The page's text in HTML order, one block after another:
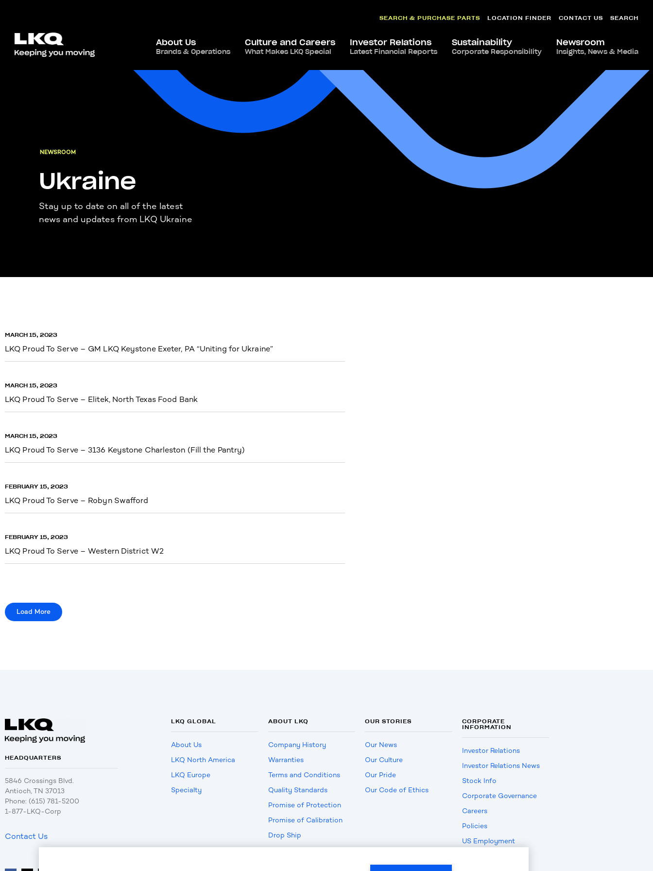
SEARCH & PURCHASE PARTS LOCATION FINDER CONTACT US SEARCH
About Us
Brands & Operations
Culture and Careers
What Makes LKQ Special
Investor Relations
Latest Financial Reports
Sustainability
Corporate Responsibility
Newsroom
Insights, News & Media
NEWSROOM
Ukraine
Stay up to date on all of the latest
news and updates from LKQ Ukraine
MARCH 15, 2023
LKQ Proud To Serve – GM LKQ Keystone Exeter, PA “Uniting for Ukraine”
MARCH 15, 2023
LKQ Proud To Serve – Elitek, North Texas Food Bank
MARCH 15, 2023
LKQ Proud To Serve – 3136 Keystone Charleston (Fill the Pantry)
FEBRUARY 15, 2023
LKQ Proud To Serve – Robyn Swafford
FEBRUARY 15, 2023
LKQ Proud To Serve – Western District W2
Load More
HEADQUARTERS
5846 Crossings Blvd.
Antioch, TN 37013
Phone: (615) 781-5200
1-877-LKQ-Corp
Contact Us
LKQ GLOBAL
About Us
LKQ North America
LKQ Europe
Specialty
ABOUT LKQ
Company History
Warranties
Terms and Conditions
Quality Standards
Promise of Protection
Promise of Calibration
Drop Ship
OUR STORIES
Our News
Our Culture
Our Pride
Our Code of Ethics
CORPORATE
INFORMATION
Investor Relations
Investor Relations News
Stock Info
Corporate Governance
Careers
Policies
US Employment